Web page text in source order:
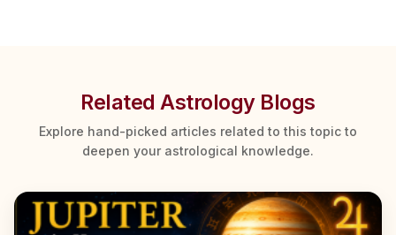
Related Astrology Blogs
Explore hand-picked articles related to this topic to
deepen your astrological knowledge.